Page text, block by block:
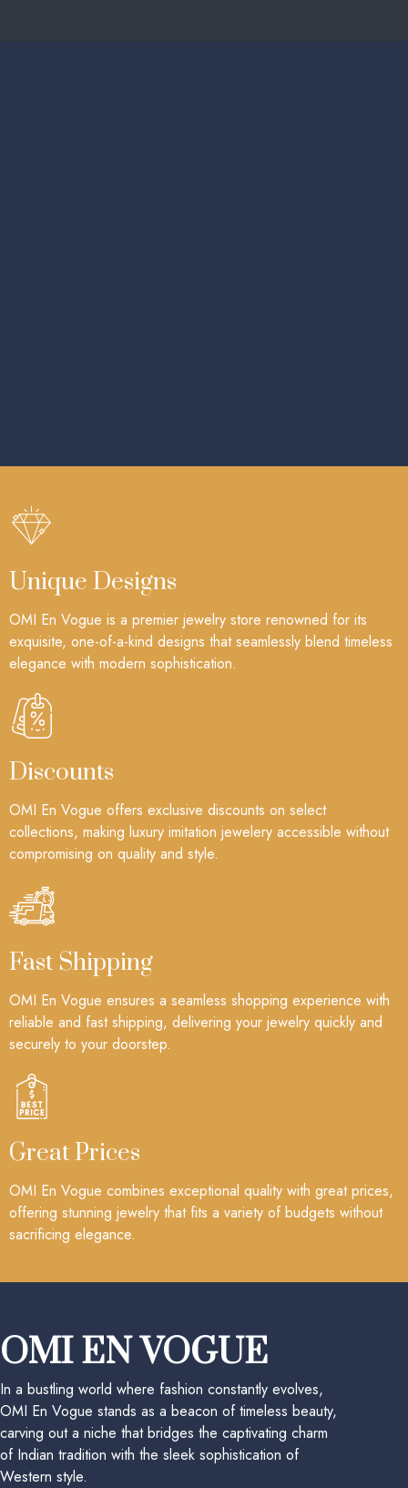
Unique Designs
OMI En Vogue is a premier jewelry store renowned for its
exquisite, one-of-a-kind designs that seamlessly blend timeless
elegance with modern sophistication.
Discounts
OMI En Vogue offers exclusive discounts on select
collections, making luxury imitation jewelery accessible without
compromising on quality and style.
Fast Shipping
OMI En Vogue ensures a seamless shopping experience with
reliable and fast shipping, delivering your jewelry quickly and
securely to your doorstep.
Great Prices
OMI En Vogue combines exceptional quality with great prices,
offering stunning jewelry that fits a variety of budgets without
sacrificing elegance.
OMI EN VOGUE
In a bustling world where fashion constantly evolves,
OMI En Vogue stands as a beacon of timeless beauty,
carving out a niche that bridges the captivating charm
of Indian tradition with the sleek sophistication of
Western style.